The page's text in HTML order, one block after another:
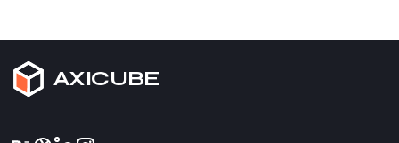
AXICUBE